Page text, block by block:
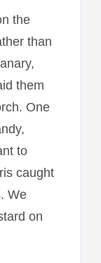
the
than
them
One
to
caught
We
on